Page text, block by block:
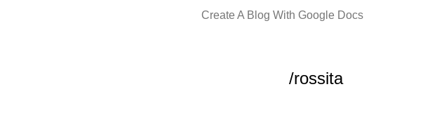
Create A Blog With Google Docs
/rossita